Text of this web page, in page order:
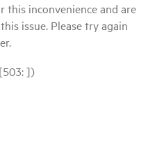
this inconvenience and are
issue. Please try again
])